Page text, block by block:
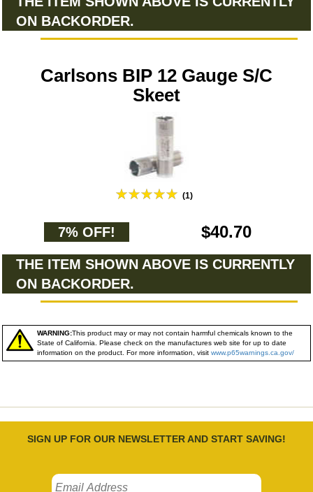
ON BACKORDER.
Carlsons BIP 12 Gauge S/C
Skeet
(1)
7% OFF! $40.70
THE ITEM SHOWN ABOVE IS CURRENTLY
ON BACKORDER.
WARNING:This product may or may not contain harmful chemicals known to the
State of California. Please check on the manufactures web site for up to date
information on the product. For more information, visit www.p65warnings.ca.gov/
SIGN UP FOR OUR NEWSLETTER AND START SAVING!